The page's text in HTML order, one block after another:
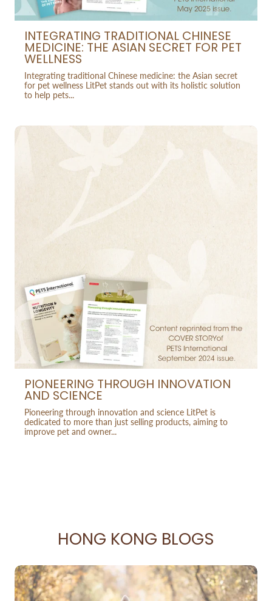
INTEGRATING TRADITIONAL CHINESE
MEDICINE: THE ASIAN SECRET FOR PET
WELLNESS
Integrating traditional Chinese medicine: the Asian secret
for pet wellness LitPet stands out with its holistic solution
to help pets...
PIONEERING THROUGH INNOVATION
AND SCIENCE
Pioneering through innovation and science LitPet is
dedicated to more than just selling products, aiming to
improve pet and owner...
HONG KONG BLOGS